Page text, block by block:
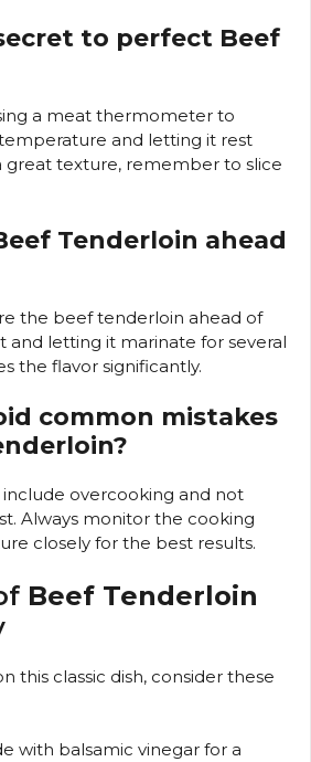
to perfect Beef
a meat thermometer to
and letting it rest
great texture, remember to slice
Tenderloin ahead
the beef tenderloin ahead of
and letting it marinate for several
the flavor significantly.
common mistakes
overcooking and not
Always monitor the cooking
closely for the best results.
Beef Tenderloin
this classic dish, consider these
with balsamic vinegar for a